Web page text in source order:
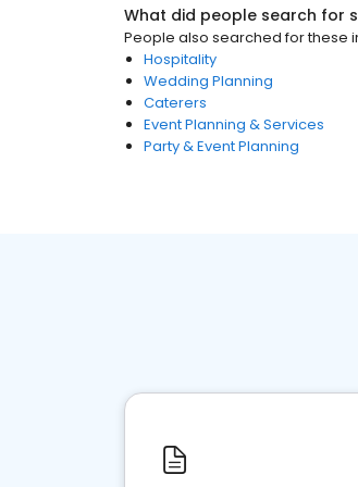
What did people search for
People also searched for these
Hospitality
Wedding Planning
Caterers
Event Planning & Services
Party & Event Planning